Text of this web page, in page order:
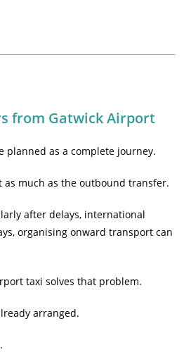
from Gatwick Airport
planned as a complete journey.
much as the outbound transfer.
after delays, international
organising onward transport can
taxi solves that problem.
arranged.